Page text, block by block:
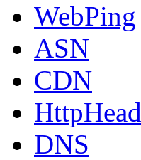
WebPing
ASN
CDN
HttpHead
DNS